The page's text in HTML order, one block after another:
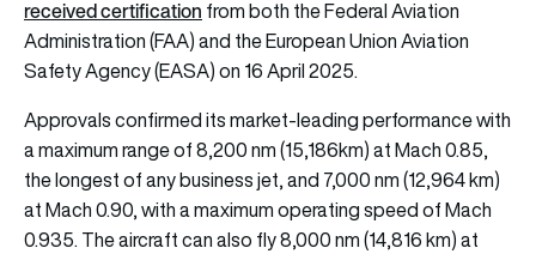
received certification from both the Federal Aviation
Administration (FAA) and the European Union Aviation
Safety Agency (EASA)on 16 April 2025.
Approvals confirmed its market-leading performance with
a maximum range of 8,200 nm (15,186km) at Mach 0.85,
the longest of any business jet, and 7,000 nm (12,964 km)
at Mach 0.90, with a maximum operating speed of Mach
0.935. The aircraft can also fly 8,000 nm (14,816 km) at